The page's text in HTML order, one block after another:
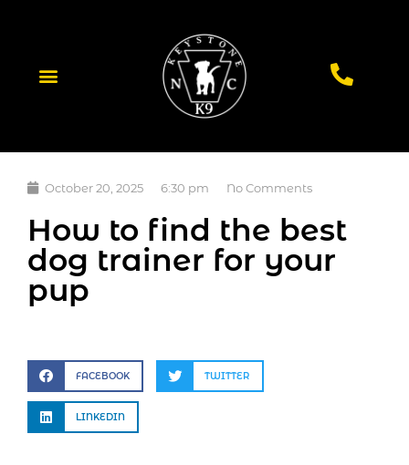
October 20, 2025 6:30 pm No Comments
How to find the best
dog trainer for your
pup
FACEBOOK TWITTER
LINKEDIN